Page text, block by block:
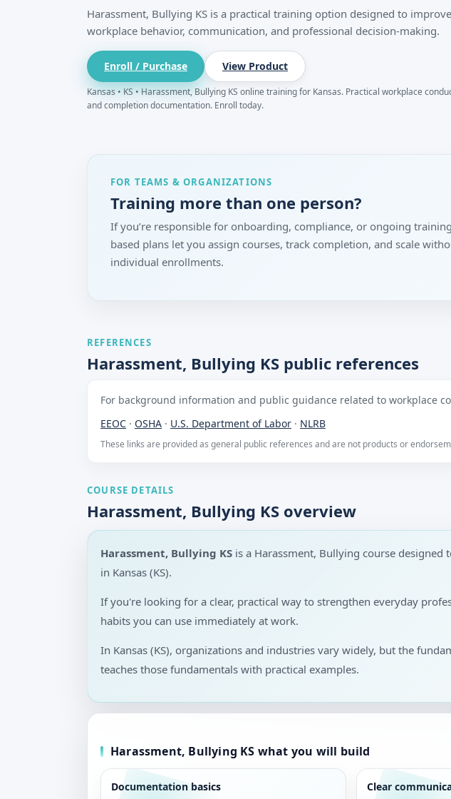
Harassment, Bullying KS is a practical training option designed to improve
workplace behavior, communication, and professional decision-making.
Enroll / Purchase View Product
Kansas • KS • Harassment, Bullying KS online training for Kansas. Practical workplace
and completion documentation. Enroll today.
FOR TEAMS & ORGANIZATIONS
Training more than one person?
If you’re responsible for onboarding, compliance, or ongoing
based plans let you assign courses, track completion, and scale
individual enrollments.
REFERENCES
Harassment, Bullying KS public references
For background information and public guidance related to workplace
EEOC · OSHA · U.S. Department of Labor · NLRB
These links are provided as general public references and are not products or
COURSE DETAILS
Harassment, Bullying KS overview
Harassment, Bullying KS is a Harassment, Bullying course
in Kansas (KS).
If you're looking for a clear, practical way to strengthen everyday
habits you can use immediately at work.
In Kansas (KS), organizations and industries vary widely, but the
teaches those fundamentals with practical examples.
Harassment, Bullying KS what you will build
Documentation basics Clear